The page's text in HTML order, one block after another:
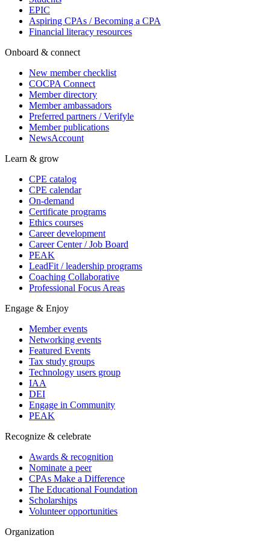
EPIC
Aspiring CPAs / Becoming a CPA
Financial literacy resources
Onboard & connect
New member checklist
COCPA Connect
Member directory
Member ambassadors
Preferred partners / Verifyle
Member publications
NewsAccount
Learn & grow
CPE catalog
CPE calendar
On-demand
Certificate programs
Ethics courses
Career development
Career Center / Job Board
PEAK
LeadFit / leadership programs
Coaching Collaborative
Professional Focus Areas
Engage & Enjoy
Member events
Networking events
Featured Events
Tax study groups
Technology users group
IAA
DEI
Engage in Community
PEAK
Recognize & celebrate
Awards & recognition
Nominate a peer
CPAs Make a Difference
The Educational Foundation
Scholarships
Volunteer opportunities
Organization